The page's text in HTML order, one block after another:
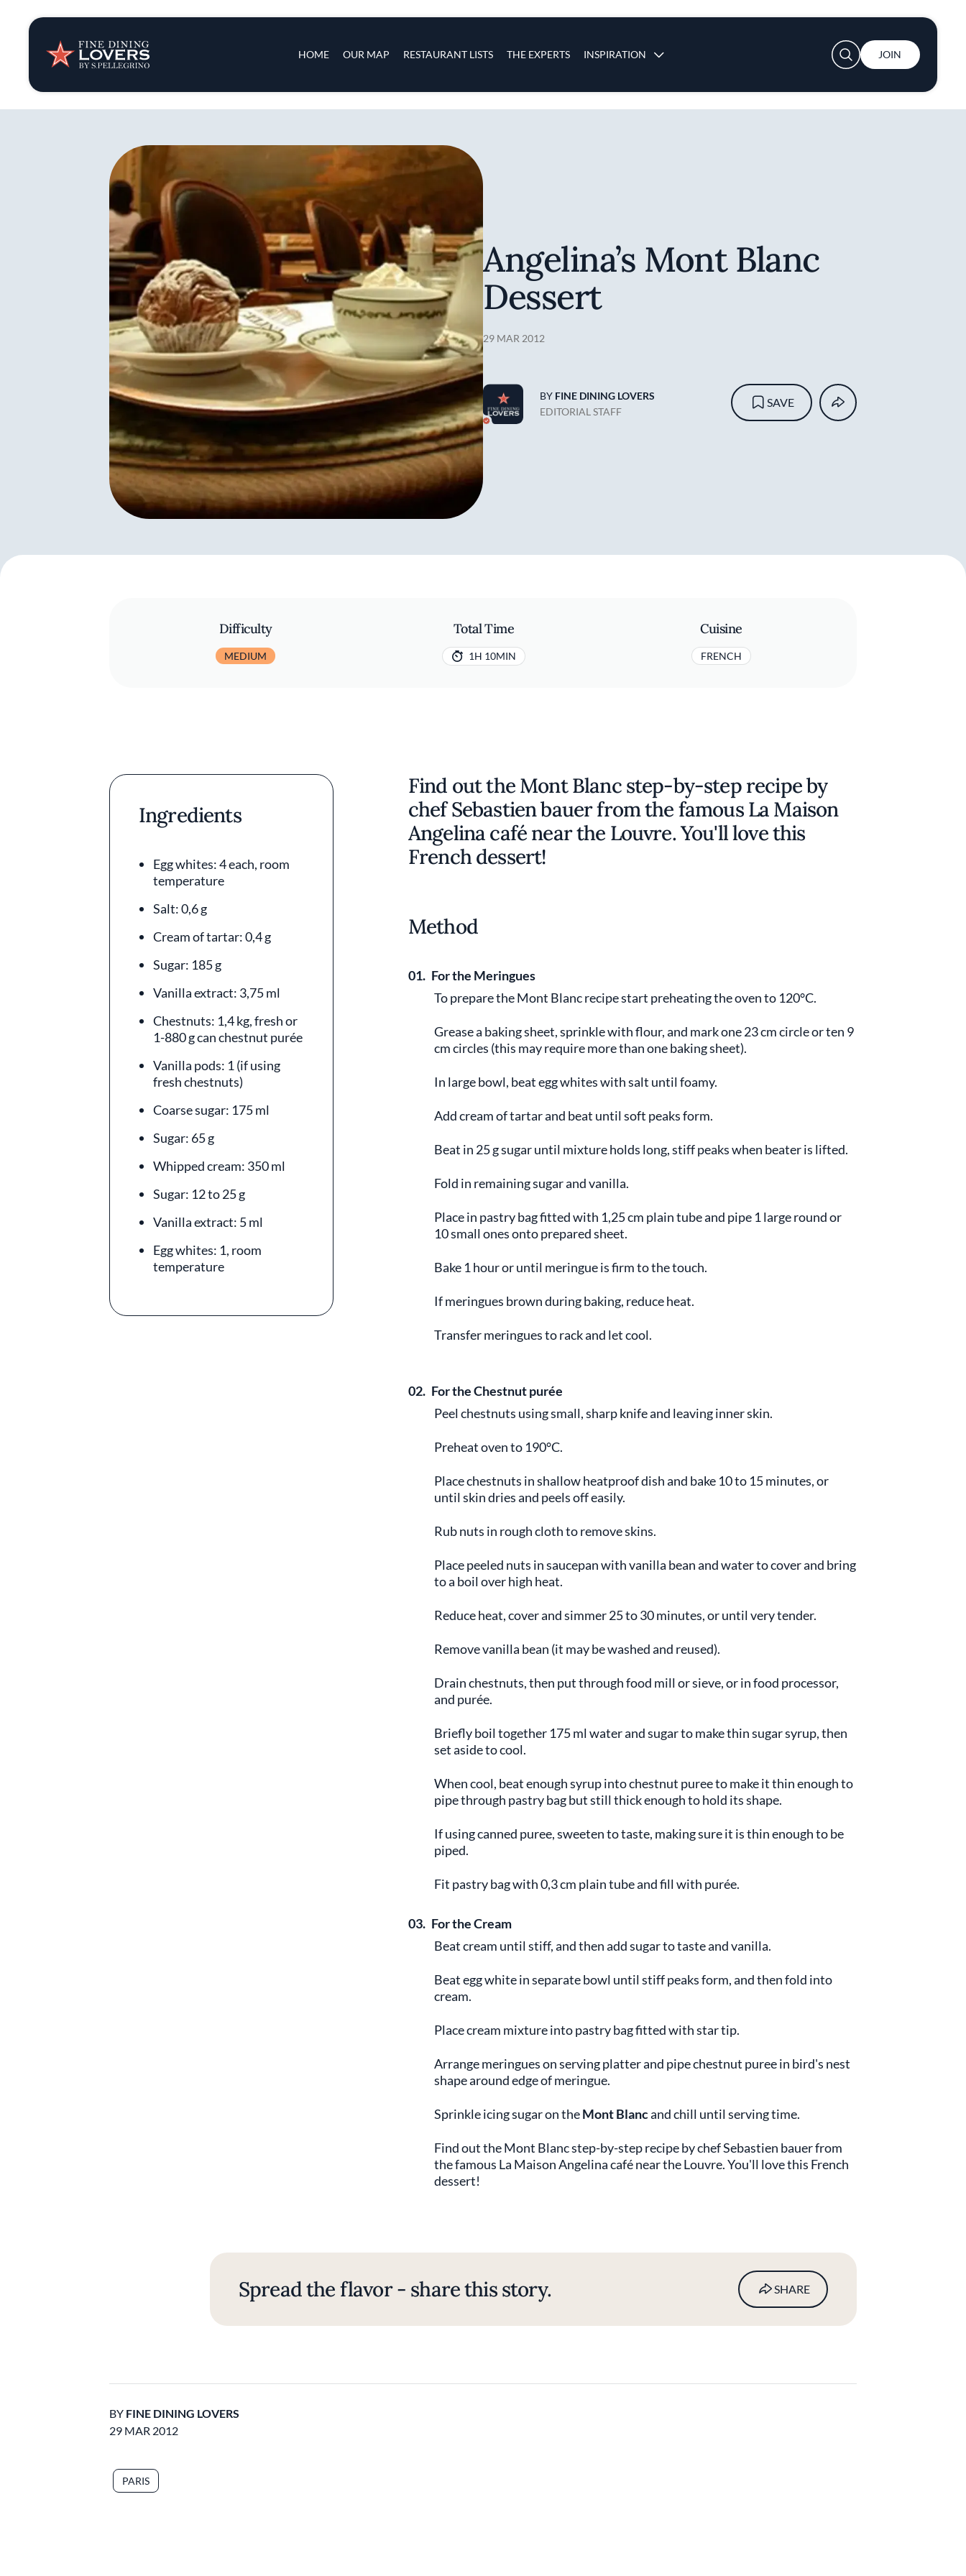
HOME OUR MAP RESTAURANT LISTS THE EXPERTS INSPIRATION
Insights & News
Recipes
Tips & Tricks
Series
User account menu
JOIN
Angelina’s Mont Blanc
Dessert
29 MAR 2012
BY FINE DINING LOVERS
EDITORIAL STAFF
SAVE
Difficulty
MEDIUM
Total Time
1H 10MIN
Cuisine
FRENCH
Ingredients
Egg whites: 4 each, room
temperature
Salt: 0,6 g
Cream of tartar: 0,4 g
Sugar: 185 g
Vanilla extract: 3,75 ml
Chestnuts: 1,4 kg, fresh or
1-880 g can chestnut purée
Vanilla pods: 1 (if using
fresh chestnuts)
Coarse sugar: 175 ml
Sugar: 65 g
Whipped cream: 350 ml
Sugar: 12 to 25 g
Vanilla extract: 5 ml
Egg whites: 1, room
temperature
Find out the Mont Blanc step-by-step recipe by
chef Sebastien bauer from the famous La Maison
Angelina café near the Louvre. You'll love this
French dessert!
Method
01. For the Meringues
To prepare the Mont Blanc recipe start preheating the oven to 120°C.
Grease a baking sheet, sprinkle with flour, and mark one 23 cm circle or ten 9
cm circles (this may require more than one baking sheet).
In large bowl, beat egg whites with salt until foamy.
Add cream of tartar and beat until soft peaks form.
Beat in 25 g sugar until mixture holds long, stiff peaks when beater is lifted.
Fold in remaining sugar and vanilla.
Place in pastry bag fitted with 1,25 cm plain tube and pipe 1 large round or
10 small ones onto prepared sheet.
Bake 1 hour or until meringue is firm to the touch.
If meringues brown during baking, reduce heat.
Transfer meringues to rack and let cool.
02. For the Chestnut purée
Peel chestnuts using small, sharp knife and leaving inner skin.
Preheat oven to 190°C.
Place chestnuts in shallow heatproof dish and bake 10 to 15 minutes, or
until skin dries and peels off easily.
Rub nuts in rough cloth to remove skins.
Place peeled nuts in saucepan with vanilla bean and water to cover and bring
to a boil over high heat.
Reduce heat, cover and simmer 25 to 30 minutes, or until very tender.
Remove vanilla bean (it may be washed and reused).
Drain chestnuts, then put through food mill or sieve, or in food processor,
and purée.
Briefly boil together 175 ml water and sugar to make thin sugar syrup, then
set aside to cool.
When cool, beat enough syrup into chestnut puree to make it thin enough to
pipe through pastry bag but still thick enough to hold its shape.
If using canned puree, sweeten to taste, making sure it is thin enough to be
piped.
Fit pastry bag with 0,3 cm plain tube and fill with purée.
03. For the Cream
Beat cream until stiff, and then add sugar to taste and vanilla.
Beat egg white in separate bowl until stiff peaks form, and then fold into
cream.
Place cream mixture into pastry bag fitted with star tip.
Arrange meringues on serving platter and pipe chestnut puree in bird's nest
shape around edge of meringue.
Sprinkle icing sugar on theMont Blancand chill until serving time.
Find out the Mont Blanc step-by-step recipe by chef Sebastien bauer from
the famous La Maison Angelina café near the Louvre. You'll love this French
dessert!
Spread the flavor - share this story. SHARE
BY FINE DINING LOVERS
29 MAR 2012
PARIS